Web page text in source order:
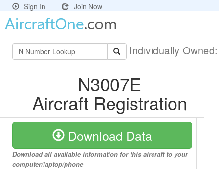
Sign In Join Now
Individually
N3007E
Aircraft Registration
Download Data
Download all available information for this aircraft to your
computer/laptop/phone